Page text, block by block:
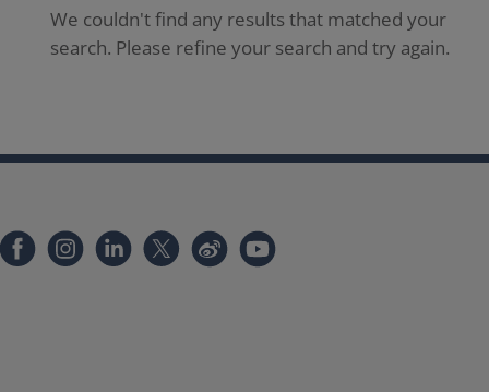
We couldn't find any results that matched your
search. Please refine your search and try again.